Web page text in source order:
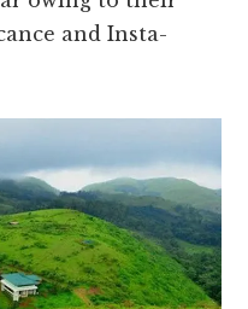
and Insta-